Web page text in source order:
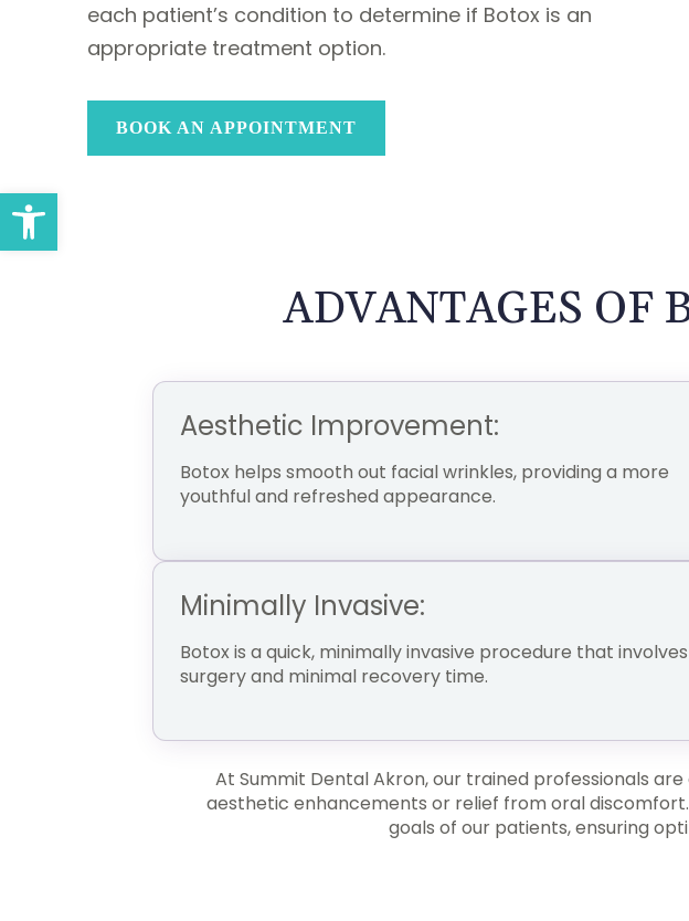
each patient’s condition to determine if Botox is an
appropriate treatment option.
BOOK AN APPOINTMENT
ADVANTAGES OF
Aesthetic Improvement:
Botox helps smooth out facial wrinkles, providing a more
youthful and refreshed appearance.
Minimally Invasive:
Botox is a quick, minimally invasive procedure that
surgery and minimal recovery time.
At Summit Dental Akron, our trained professionals
aesthetic enhancements or relief from oral
goals of our patients, ensuring
Open toolbar